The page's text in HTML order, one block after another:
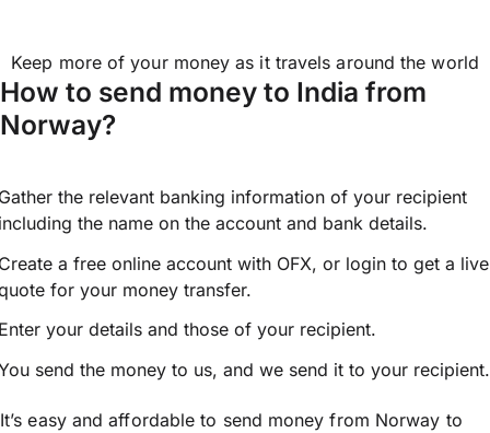
Keep more of your money as it travels around the world
How to send money to India from
Norway?
the relevant banking information of your recipient
the name on the account and bank details.
a free online account with OFX, or login to get a live
for your money transfer.
your details and those of your recipient.
send the money to us, and we send it to your recipient.
It’s easy and affordable to send money from Norway to